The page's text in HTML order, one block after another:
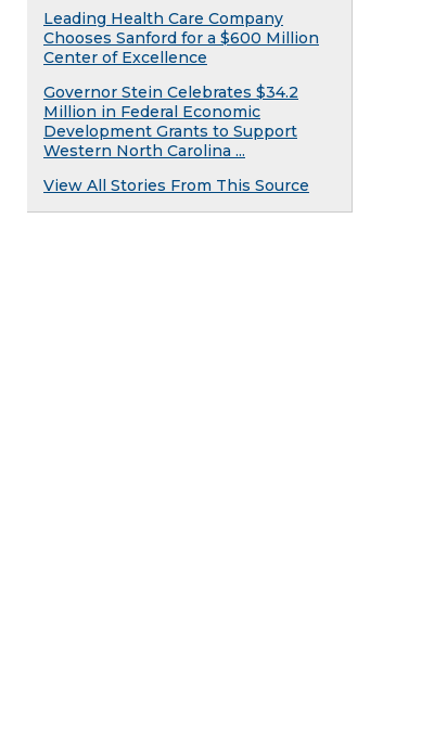
Leading Health Care Company
Chooses Sanford for a $600 Million
Center of Excellence
Governor Stein Celebrates $34.2
Million in Federal Economic
Development Grants to Support
Western North Carolina ...
View All Stories From This Source